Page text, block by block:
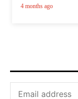
4 months ago